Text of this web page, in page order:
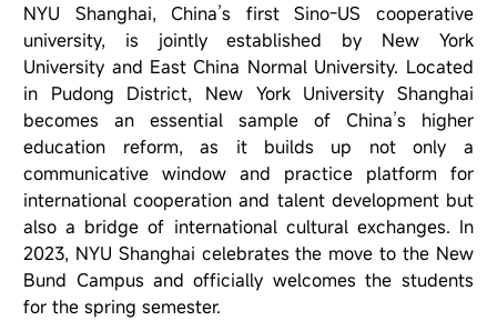
NYU Shanghai, China’s first Sino-US cooperative
university, is jointly established by New York
University and East China Normal University. Located
in Pudong District, New York University Shanghai
becomes an essential sample of China’s higher
education reform, as it builds up not only a
communicative window and practice platform for
international cooperation and talent development but
also a bridge of international cultural exchanges. In
2023, NYU Shanghai celebrates the move to the New
Bund Campus and officially welcomes the students
for the spring semester.